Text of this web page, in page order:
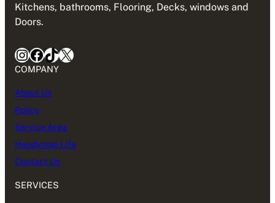
Kitchens, bathrooms, Flooring, Decks, windows and
Doors.
InstagramFacebook TikTok X
COMPANY
About Us
Policy
Service Area
Handyman Life
Contact Us
SERVICES